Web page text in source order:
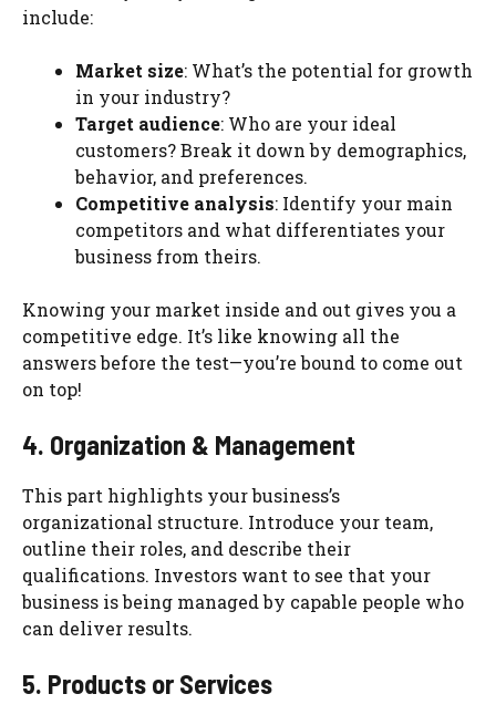
include:
Market size: What’s the potential for growth
in your industry?
Target audience: Who are your ideal
customers? Break it down by demographics,
behavior, and preferences.
Competitive analysis: Identify your main
competitors and what differentiates your
business from theirs.
Knowing your market inside and out gives you a
competitive edge. It’s like knowing all the
answers before the test—you’re bound to come out
on top!
4. Organization & Management
This part highlights your business’s
organizational structure. Introduce your team,
outline their roles, and describe their
qualifications. Investors want to see that your
business is being managed by capable people who
can deliver results.
5. Products or Services